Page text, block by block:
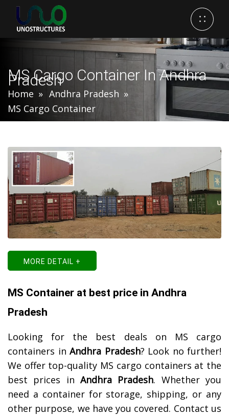
MS Cargo Container In Andhra
Pradesh
Home
Andhra Pradesh
MS Cargo Container
MORE DETAIL +
MS Container at best price in Andhra
Pradesh
Looking for the best deals on MS cargo
containers in Andhra Pradesh? Look no further!
We offer top-quality MS cargo containers at the
best prices in Andhra Pradesh. Whether you
need a container for storage, shipping, or any
other purpose, we have you covered. Contact us